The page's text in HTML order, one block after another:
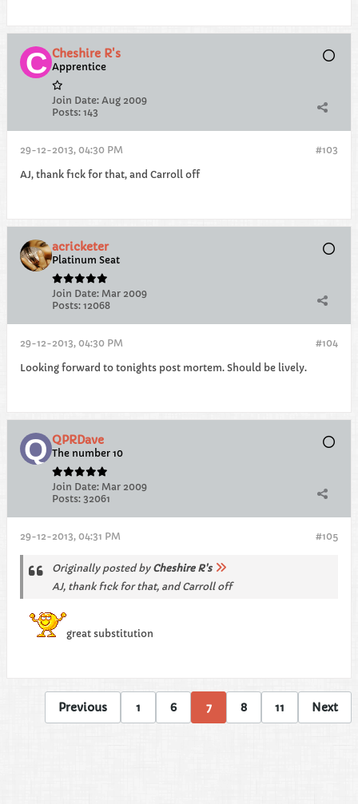
Cheshire R's
Apprentice
Join Date: Aug 2009
Posts: 143
#103
29-12-2013, 04:30 PM
AJ, thank f1ck for that, and Carroll off
acricketer
Platinum Seat
Join Date: Mar 2009
Posts: 12068
#104
29-12-2013, 04:30 PM
Looking forward to tonights post mortem. Should be lively.
QPRDave
The number 10
Join Date: Mar 2009
Posts: 32061
#105
29-12-2013, 04:31 PM
Originally posted by Cheshire R's
AJ, thank f1ck for that, and Carroll off
great substitution
Previous 1 6 7 8 11 Next